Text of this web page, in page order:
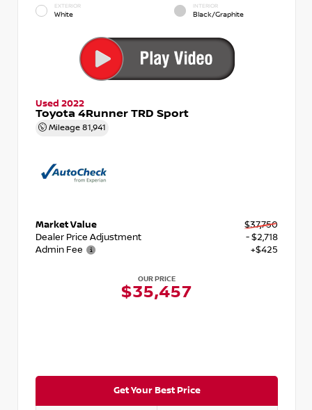
EXTERIOR
White
INTERIOR
Black/Graphite
Used 2022
Toyota 4Runner TRD Sport
Mileage 81,941
Market Value
$37,750
Dealer Price Adjustment
- $2,718
Admin Fee
+$425
OUR PRICE
$35,457
Get Your Best Price